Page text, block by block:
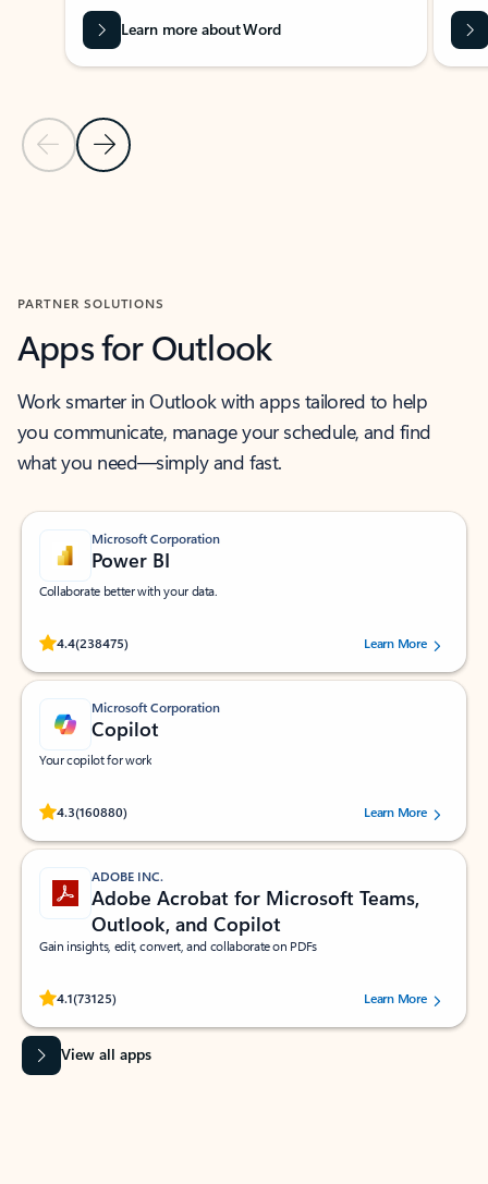
Previous Slide
Next Slide
Learn more about Word
PARTNER SOLUTIONS
Apps for Outlook
Work smarter in Outlook with apps tailored to help
you communicate, manage your schedule, and find
what you need—simply and fast.
Microsoft Corporation
Power BI
Collaborate better with your data.
4.4(238475)
Rated (#=ratingAverage#) stars out of 5 stars, by 238475 users.
Learn More
Microsoft Corporation
Copilot
Your copilot for work
4.3(160880)
Rated (#=ratingAverage#) stars out of 5 stars, by 160880 users.Learn More
ADOBE INC.
Adobe Acrobat for Microsoft Teams,
Outlook, and Copilot
Gain insights, edit, convert, and collaborate on PDFs
4.1(73125)
Rated (#=ratingAverage#) stars out of 5 stars, by 73125 users.Learn More
View all apps